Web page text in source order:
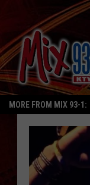
MORE FROM MIX 93-1: